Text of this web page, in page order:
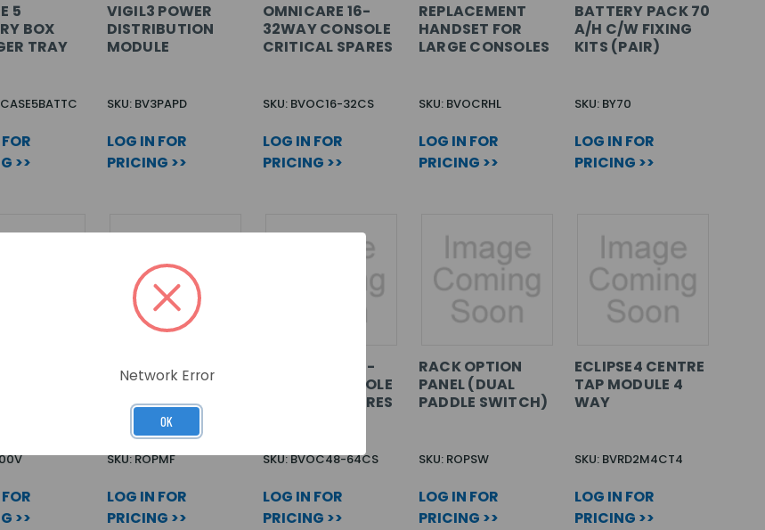
5
BOX
TRAY
>>
VIGIL3 POWER
DISTRIBUTION
MODULE
SKU: BV3PAPD
LOG IN FOR
PRICING >>
OMNICARE 16-
32WAY CONSOLE
CRITICAL SPARES
SKU: BVOC16-32CS
LOG IN FOR
PRICING >>
REPLACEMENT
HANDSET FOR
LARGE CONSOLES
SKU: BVOCRHL
LOG IN FOR
PRICING >>
BATTERY PACK 70
A/H C/W FIXING
KITS (PAIR)
SKU: BY70
LOG IN FOR
PRICING >>
>>
RACK OPTION
PANEL
MAINFRAME (X10
PER ROPMF)
SKU: ROPMF
LOG IN FOR
PRICING >>
OMNICARE 48-
64WAY CONSOLE
CRITICAL SPARES
SKU: BVOC48-64CS
LOG IN FOR
PRICING >>
RACK OPTION
PANEL (DUAL
PADDLE SWITCH)
SKU: ROPSW
LOG IN FOR
PRICING >>
ECLIPSE4 CENTRE
TAP MODULE 4
WAY
SKU: BVRD2M4CT4
LOG IN FOR
PRICING >>
Network Error
OK